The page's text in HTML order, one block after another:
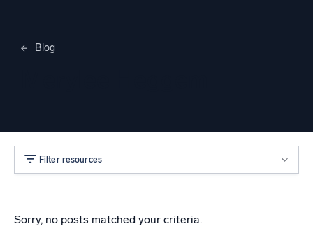
Blog
Filter resources
Sorry, no posts matched your criteria.